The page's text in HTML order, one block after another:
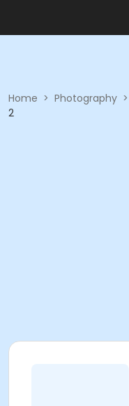
Home > Photography >
2